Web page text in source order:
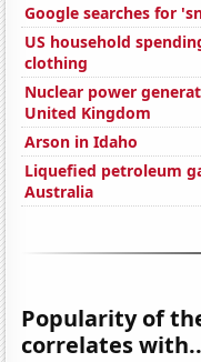
Google searches for
US household
clothing
Nuclear power
United Kingdom
Arson in Idaho
Liquefied petroleum
Australia
Popularity of
correlates